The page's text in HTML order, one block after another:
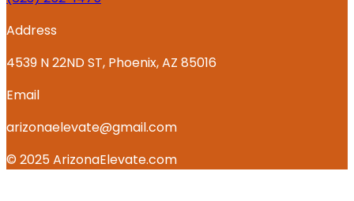
Address
4539 N 22ND ST, Phoenix, AZ 85016
Email
arizonaelevate@gmail.com
© 2025 ArizonaElevate.com